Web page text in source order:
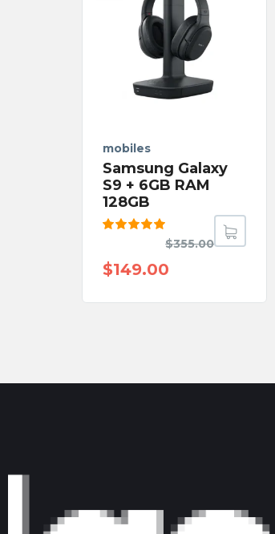
mobiles
Samsung Galaxy
S9 + 6GB RAM
128GB
of 5
$355.00
$149.00